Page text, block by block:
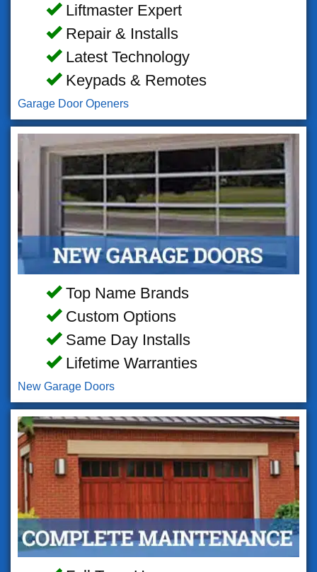
Liftmaster Expert
Repair & Installs
Latest Technology
Keypads & Remotes
Garage Door Openers
Top Name Brands
Custom Options
Same Day Installs
Lifetime Warranties
New Garage Doors